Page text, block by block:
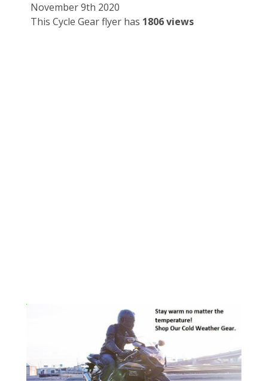
November 9th 2020
This Cycle Gear flyer has 1806 views